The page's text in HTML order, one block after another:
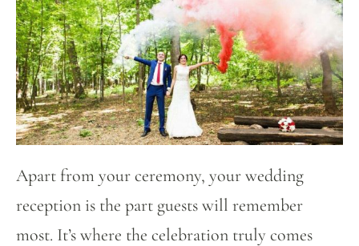
Apart from your ceremony, your wedding
reception is the part guests will remember
most. It’s where the celebration truly comes